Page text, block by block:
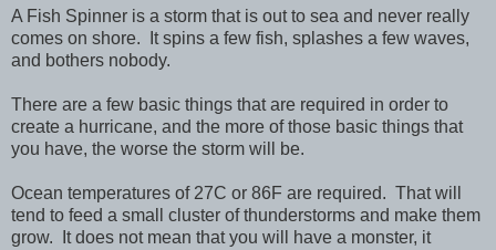
A Fish Spinner is a storm that is out to sea and never really
comes on shore. It spins a few fish, splashes a few waves,
and bothers nobody.
There are a few basic things that are required in order to
create a hurricane, and the more of those basic things that
you have, the worse the storm will be.
Ocean temperatures of 27C or 86F are required. That will
tend to feed a small cluster of thunderstorms and make them
grow. It does not mean that you will have a monster, it